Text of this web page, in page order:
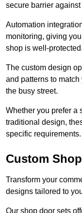
secure barrier
Automation
monitoring, giving
shop is well-protected.
The custom design
and patterns to
the busy street.
Whether you prefer a
traditional design,
specific requirements.
Custom
Transform your
designs tailored to
Our shop door sets